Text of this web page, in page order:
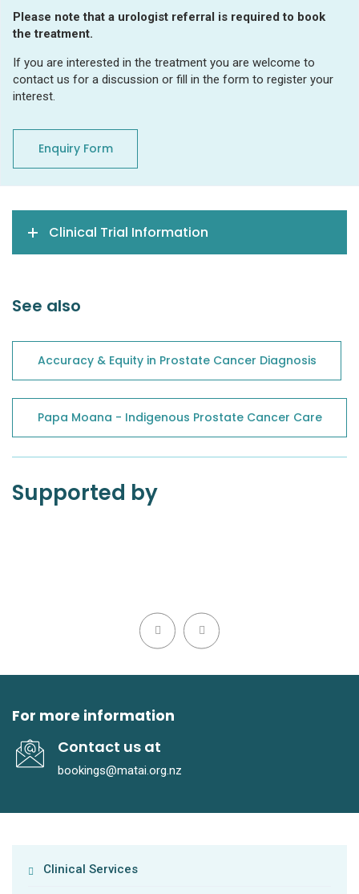
Please note that a urologist referral is required to book
the treatment.
If you are interested in the treatment you are welcome to
contact us for a discussion or fill in the form to register your
interest.
Enquiry Form
Clinical Trial Information
See also
Accuracy & Equity in Prostate Cancer Diagnosis
Papa Moana - Indigenous Prostate Cancer Care
Supported by
For more information
Contact us at
bookings@matai.org.nz
Clinical Services